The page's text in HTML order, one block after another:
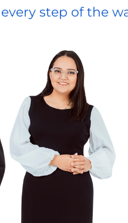
step of the